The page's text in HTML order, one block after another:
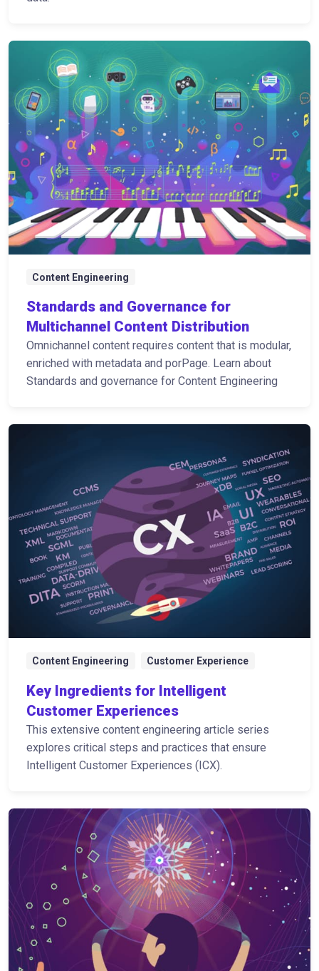
Content Engineering
Standards and Governance for
Multichannel Content Distribution
Omnichannel content requires content that is modular,
enriched with metadata and porPage. Learn about
Standards and governance for Content Engineering
Content Engineering Customer Experience
Key Ingredients for Intelligent
Customer Experiences
This extensive content engineering article series
explores critical steps and practices that ensure
Intelligent Customer Experiences (ICX).